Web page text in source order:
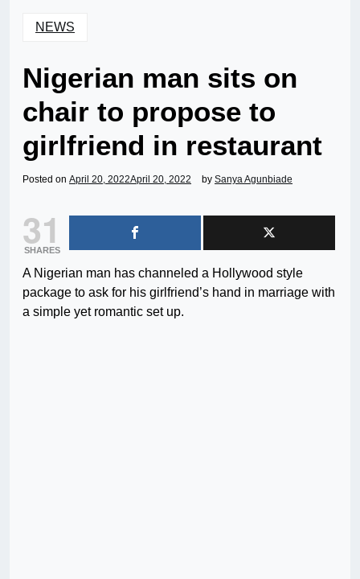
NEWS
Nigerian man sits on
chair to propose to
girlfriend in restaurant
Posted on April 20, 2022April 20, 2022 by Sanya Agunbiade
31
SHARES
A Nigerian man has channeled a Hollywood style
package to ask for his girlfriend’s hand in marriage with
a simple yet romantic set up.